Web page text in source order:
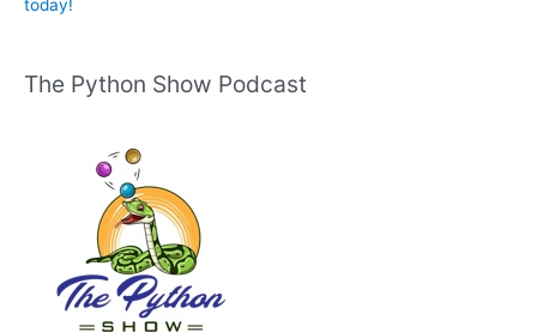
today!
The Python Show Podcast